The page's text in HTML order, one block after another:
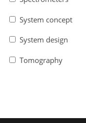
System concept
System design
Tomography